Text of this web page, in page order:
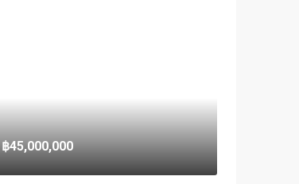
฿45,000,000